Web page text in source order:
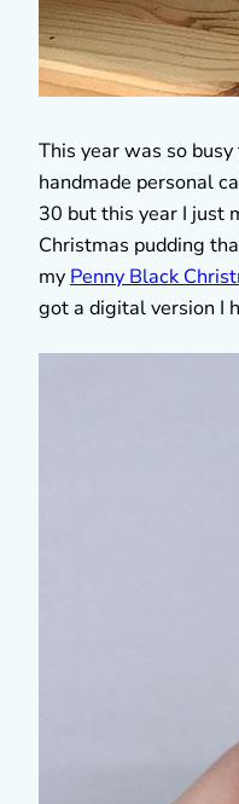
This year was so
handmade personal
30 but this year I just
Christmas pudding
my Penny Black
got a digital version I